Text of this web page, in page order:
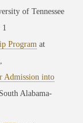
of Tennessee
1
Program at
Admission into
Alabama-